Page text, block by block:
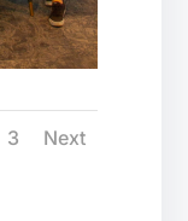
3 Next